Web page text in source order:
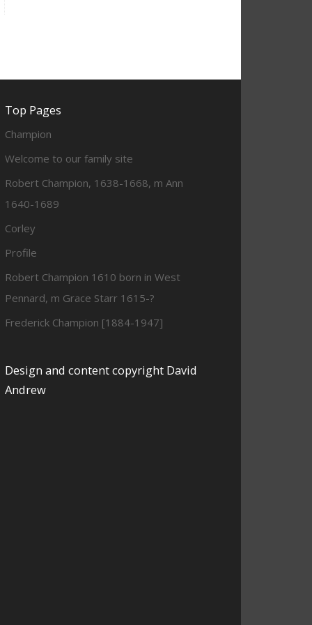
Top Pages
Champion
Welcome to our family site
Robert Champion, 1638-1668, m Ann
1640-1689
Corley
Profile
Robert Champion 1610 born in West
Pennard, m Grace Starr 1615-?
Frederick Champion [1884-1947]
Design and content copyright David
Andrew